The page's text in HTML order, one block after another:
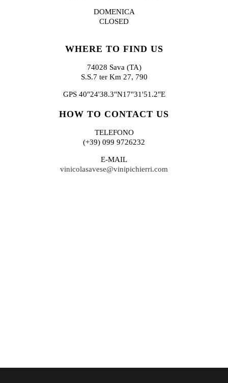
DOMENICA
CLOSED
WHERE TO FIND US
74028 Sava (TA)
S.S.7 ter Km 27, 790
GPS 40"24'38.3"N17"31'51.2"E
HOW TO CONTACT US
TELEFONO
(+39) 099 9726232
E-MAIL
vinicolasavese@vinipichierri.com